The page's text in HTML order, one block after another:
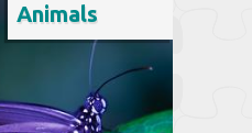
Animals